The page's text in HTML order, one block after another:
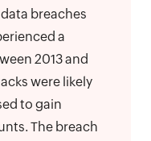
breaches
a
2013 and
were likely
to gain
The breach